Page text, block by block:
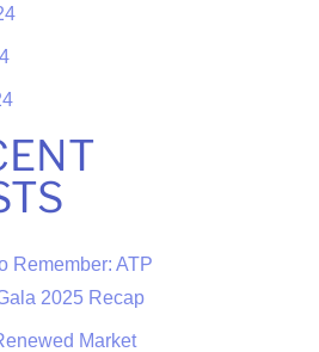
Remember: ATP
2025 Recap
Market